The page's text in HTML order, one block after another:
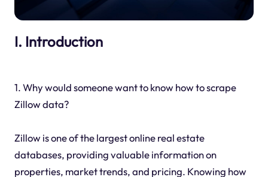
I. Introduction
1. Why would someone want to know how to scrape
Zillow data?
Zillow is one of the largest online real estate
databases, providing valuable information on
properties, market trends, and pricing. Knowing how